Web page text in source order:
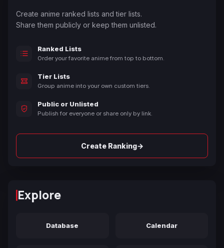
Create anime ranked lists and tier lists.
Share them publicly or keep them unlisted.
Ranked Lists
Order your favorite anime from top to bottom.
Tier Lists
Group anime into your own custom tiers.
Public or Unlisted
Publish for everyone or share only by link.
Create Ranking→
Explore
Database Calendar